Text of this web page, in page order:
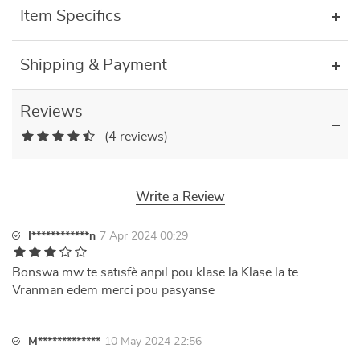
Item Specifics
Shipping & Payment
Reviews
(4 reviews)
Write a Review
I************n 7 Apr 2024 00:29
Bonswa mw te satisfè anpil pou klase la Klase la te.
Vranman edem merci pou pasyanse
M************* 10 May 2024 22:56